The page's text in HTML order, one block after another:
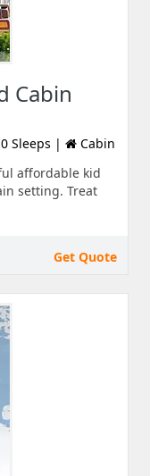
Cabin
Sleeps |
Cabin
affordable kid
setting. Treat
Get Quote